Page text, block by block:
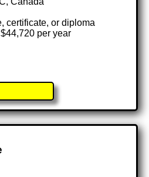
certificate, or diploma
per year